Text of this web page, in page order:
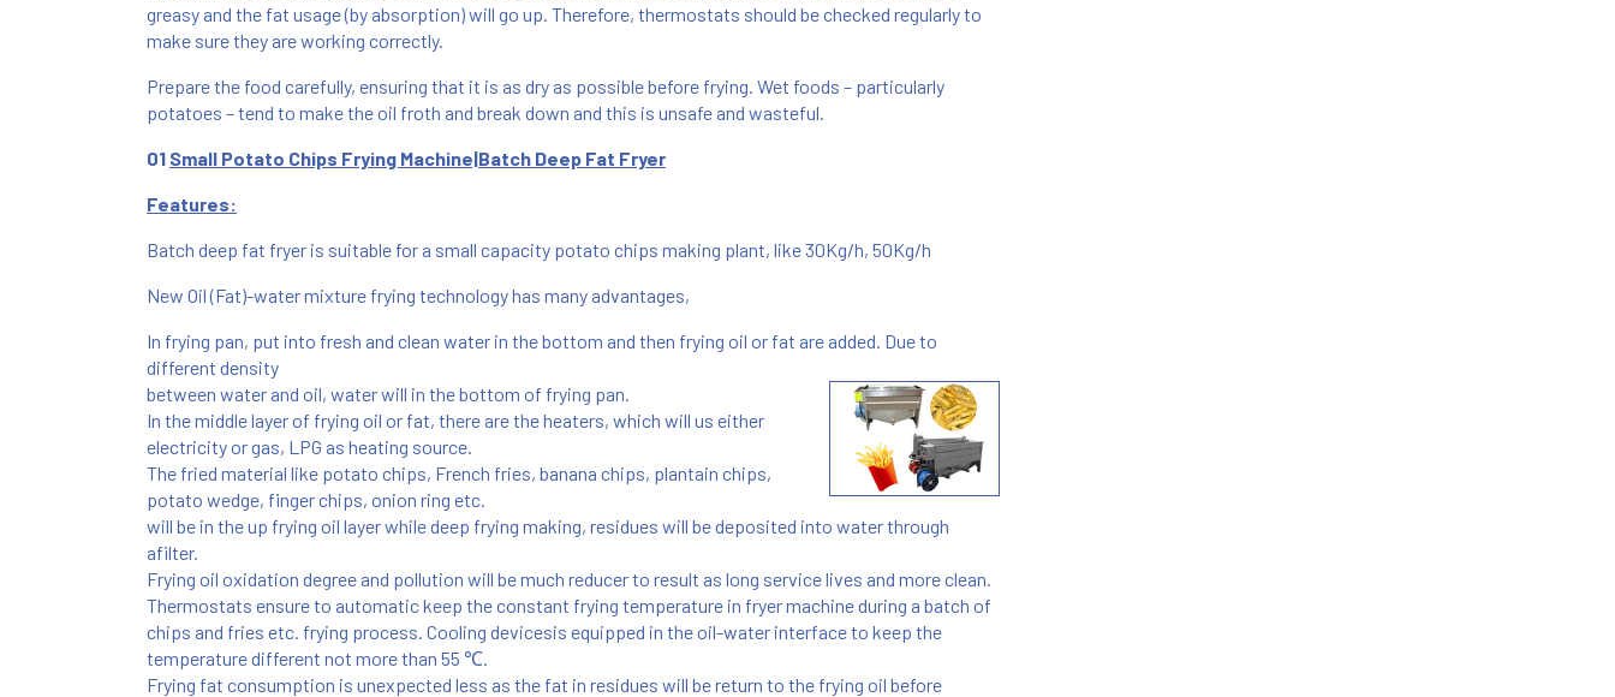
greasy and the fat usage (by absorption) will go up. Therefore, thermostats should be checked regularly to
make sure they are working correctly.
Prepare the food carefully, ensuring that it is as dry as possible before frying. Wet foods – particularly
potatoes – tend to make the oil froth and break down and this is unsafe and wasteful.
01 Small Potato Chips Frying Machine|Batch Deep Fat Fryer
Features:
Batch deep fat fryer is suitable for a small capacity potato chips making plant, like 30Kg/h, 50Kg/h
New Oil (Fat)-water mixture frying technology has many advantages,
In frying pan, put into fresh and clean water in the bottom and then frying oil or fat are added. Due to
different density
between water and oil, water will in the bottom of frying pan.
In the middle layer of frying oil or fat, there are the heaters, which will us either
electricity or gas, LPG as heating source.
The fried material like potato chips, French fries, banana chips, plantain chips,
potato wedge, finger chips, onion ring etc.
will be in the up frying oil layer while deep frying making, residues will be deposited into water through
afilter.
Frying oil oxidation degree and pollution will be much reducer to result as long service lives and more clean.
Thermostats ensure to automatic keep the constant frying temperature in fryer machine during a batch of
chips and fries etc. frying process. Cooling devicesis equipped in the oil-water interface to keep the
temperature different not more than 55 ℃.
Frying fat consumption is unexpected less as the fat in residues will be return to the frying oil before